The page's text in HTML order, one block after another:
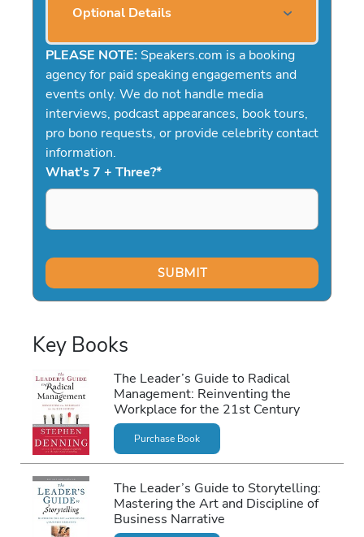
Optional Details
PLEASE NOTE: Speakers.com is a booking
agency for paid speaking engagements and
events only. We do not handle media
interviews, podcast appearances, book tours,
pro bono requests, or provide celebrity contact
information.
What's 7 + Three?*
Key Books
The Leader’s Guide to Radical
Management: Reinventing the
Workplace for the 21st Century
Purchase Book
The Leader’s Guide to Storytelling:
Mastering the Art and Discipline of
Business Narrative